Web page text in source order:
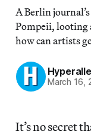
A Berlin
Pompeii, looting
how can artists
March 16,
It’s no secret